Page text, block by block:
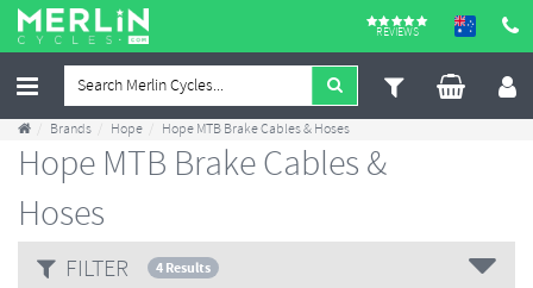
REVIEWS
Brands Hope Hope MTB Brake Cables & Hoses
Hope MTB Brake Cables &
Hoses
FILTER 4 Results